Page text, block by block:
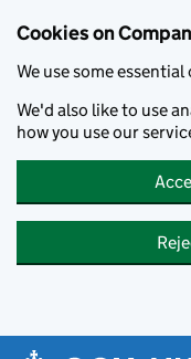
Cookies on
We use some
We'd also like to use
how you use our